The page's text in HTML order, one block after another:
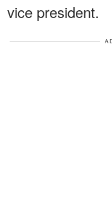
vice president.